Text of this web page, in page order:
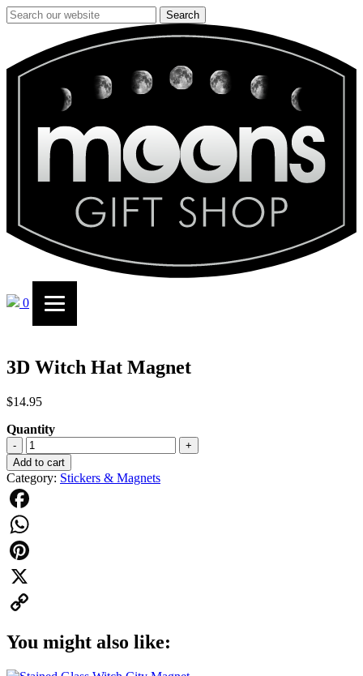
Search
0
3D Witch Hat Magnet
$14.95
Quantity
-
3D
Witch
Hat
Magnet
quantity
+
Add to cart
Category: Stickers & Magnets
Facebook
WhatsApp
Pinterest
X
You might also like: